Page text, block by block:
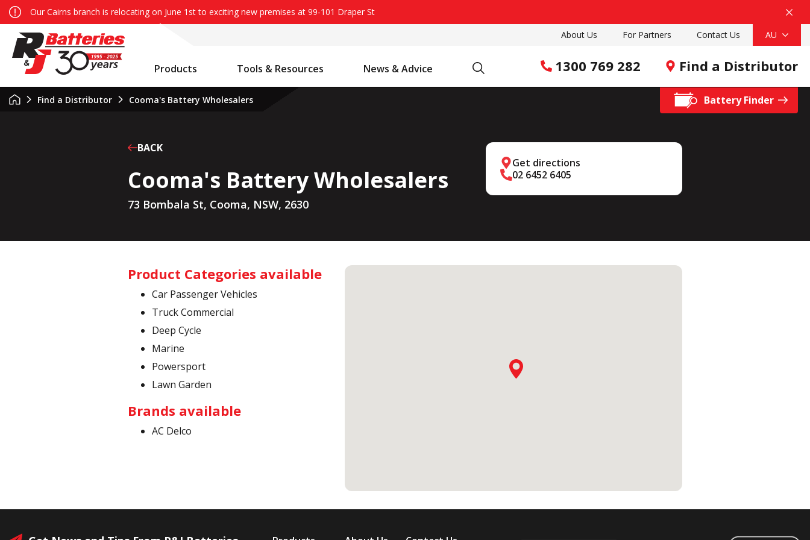
Our Cairns branch is relocating on June 1st to exciting new premises at 99-101 Draper St
About Us
For Partners Contact Us AU
1300 769 282 Find a Distributor
Battery Finder
Products Tools & Resources News & Advice
BACK
Cooma's Battery Wholesalers
73 Bombala St, Cooma, NSW, 2630
Get directions
02 6452 6405
Find a Distributor Cooma's Battery Wholesalers
Product Categories available
Car Passenger Vehicles
Truck Commercial
Deep Cycle
Marine
Powersport
Lawn Garden
Brands available
AC Delco